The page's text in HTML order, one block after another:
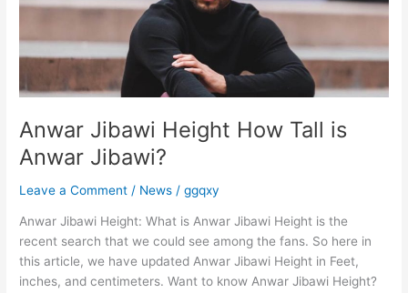
Anwar Jibawi Height How Tall is
Anwar Jibawi?
Leave a Comment / News /ggqxy
Anwar Jibawi Height: What is Anwar Jibawi Height is the
recent search that we could see among the fans. So here in
this article, we have updated Anwar Jibawi Height in Feet,
inches, and centimeters. Want to know Anwar Jibawi Height?
is
Jibawi?